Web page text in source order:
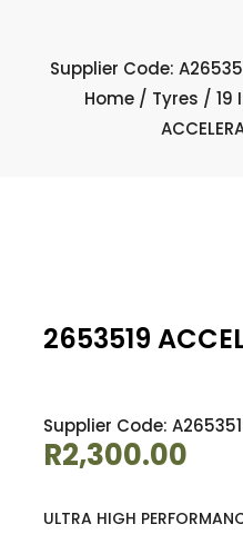
Supplier Code:
Home/ Tyres / 19
2653519
Supplier Code:
R2,300.00
ULTRA HIGH